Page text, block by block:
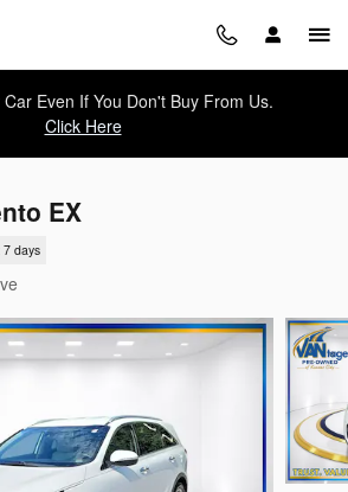
Even If You Don't Buy From Us.
Click Here
EX
7 days